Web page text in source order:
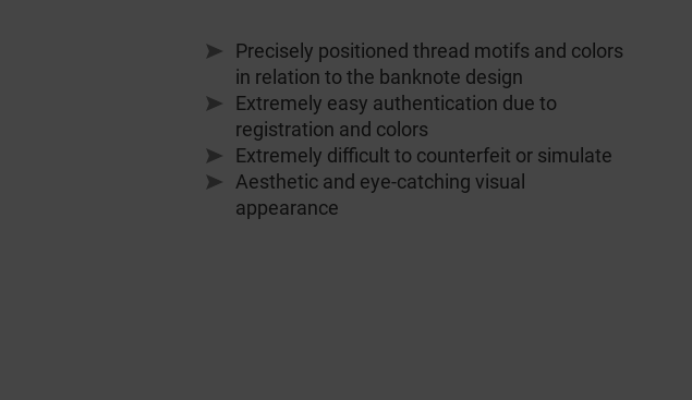
Precisely positioned thread motifs and colors
in relation to the banknote design
Extremely easy authentication due to
registration and colors
Extremely difficult to counterfeit or simulate
Aesthetic and eye-catching visual
appearance